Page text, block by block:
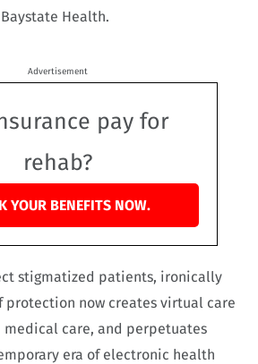
Health.
Advertisement
pay for
rehab?
YOUR BENEFITS NOW.
stigmatized patients, ironically
protection now creates virtual care
medical care, and perpetuates
era of electronic health